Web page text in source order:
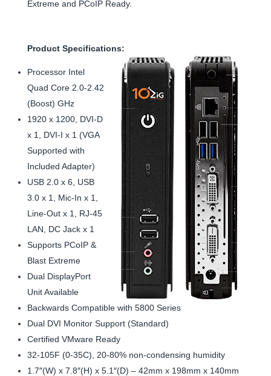
Extreme and PCoIP Ready.
Product Specifications:
Processor Intel
Quad Core 2.0-2.42
(Boost) GHz
1920 x 1200, DVI-D
x 1, DVI-I x 1 (VGA
Supported with
Included Adapter)
USB 2.0 x 6, USB
3.0 x 1, Mic-In x 1,
Line-Out x 1, RJ-45
LAN, DC Jack x 1
Supports PCoIP &
Blast Extreme
Dual DisplayPort
Unit Available
Backwards Compatible with 5800 Series
Dual DVI Monitor Support (Standard)
Certified VMware Ready
32-105F (0-35C), 20-80% non-condensing humidity
1.7″(W) x 7.8″(H) x 5.1″(D) – 42mm x 198mm x 140mm